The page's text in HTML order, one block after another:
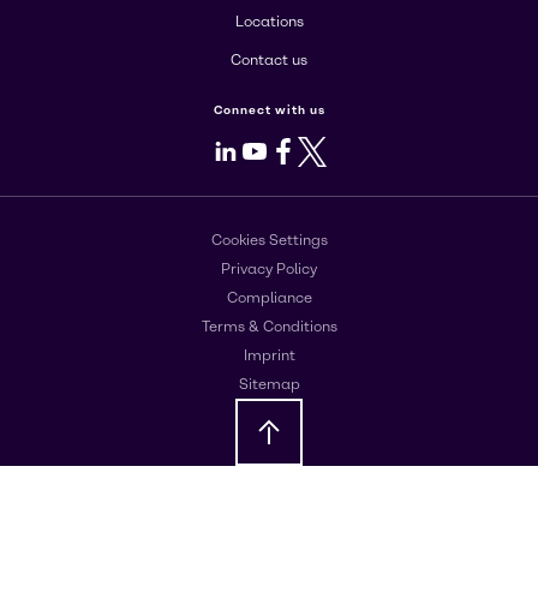
Locations
Contact us
Connect with us
LinkedIn
Youtube
Facebook
X
Cookies Settings
Privacy Policy
Compliance
Terms & Conditions
Imprint
Sitemap